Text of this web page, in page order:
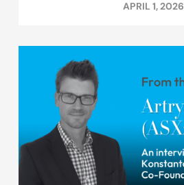
APRIL 1, 2026